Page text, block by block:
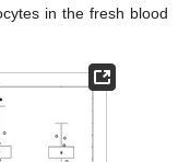
in the fresh blood